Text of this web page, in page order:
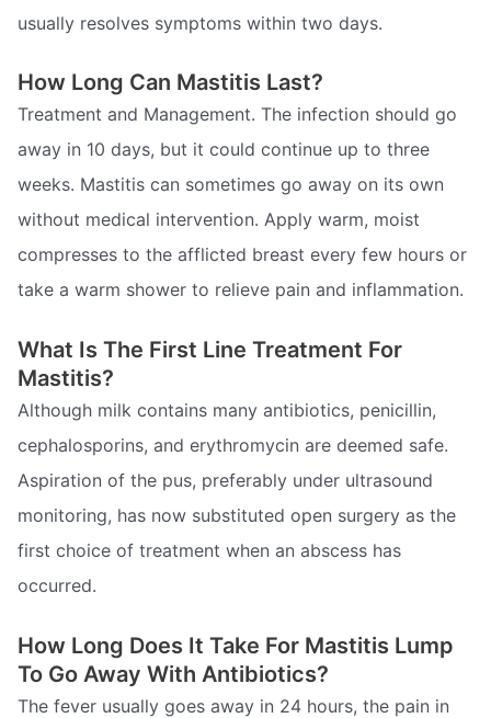
usually resolves symptoms within two days.
How Long Can Mastitis Last?
Treatment and Management. The infection should go
away in 10 days, but it could continue up to three
weeks. Mastitis can sometimes go away on its own
without medical intervention. Apply warm, moist
compresses to the afflicted breast every few hours or
take a warm shower to relieve pain and inflammation.
What Is The First Line Treatment For
Mastitis?
Although milk contains many antibiotics, penicillin,
cephalosporins, and erythromycin are deemed safe.
Aspiration of the pus, preferably under ultrasound
monitoring, has now substituted open surgery as the
first choice of treatment when an abscess has
occurred.
How Long Does It Take For Mastitis Lump
To Go Away With Antibiotics?
The fever usually goes away in 24 hours, the pain in